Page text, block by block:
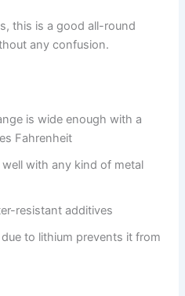
this is a good all-round
any confusion.
is wide enough with a
Fahrenheit
with any kind of metal
resistant additives
to lithium prevents it from